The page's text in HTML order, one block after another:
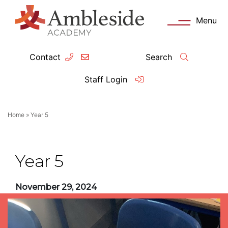
Contact Search
Staff Login
Menu
with Families Data
Home» Year 5
Year 5
November 29, 2024